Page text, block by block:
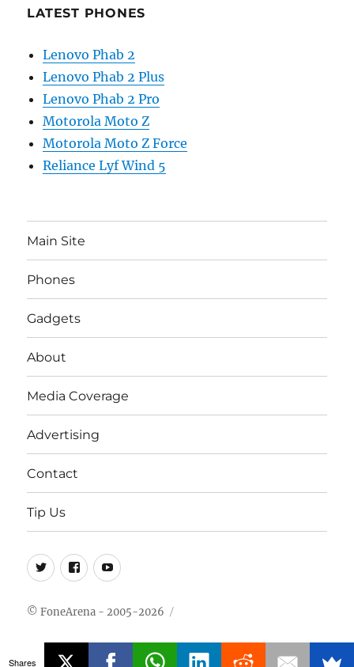
LATEST PHONES
Lenovo Phab 2
Lenovo Phab 2 Plus
Lenovo Phab 2 Pro
Motorola Moto Z
Motorola Moto Z Force
Reliance Lyf Wind 5
Main Site
Phones
Gadgets
About
Media Coverage
Advertising
Contact
Tip Us
Twitter
FB Youtube
© FoneArena - 2005-2026
Shares